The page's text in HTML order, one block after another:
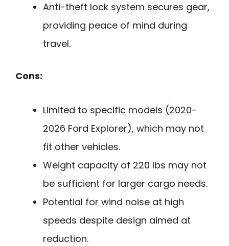
Anti-theft lock system secures gear,
providing peace of mind during
travel.
Cons:
Limited to specific models (2020-
2026 Ford Explorer), which may not
fit other vehicles.
Weight capacity of 220 lbs may not
be sufficient for larger cargo needs.
Potential for wind noise at high
speeds despite design aimed at
reduction.